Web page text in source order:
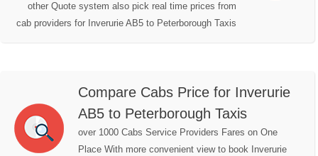
other Quote system also pick real time prices from
cab providers for Inverurie AB5 to Peterborough Taxis
Compare Cabs Price for Inverurie
AB5 to Peterborough Taxis
over 1000 Cabs Service Providers Fares on One
Place With more convenient view to book Inverurie